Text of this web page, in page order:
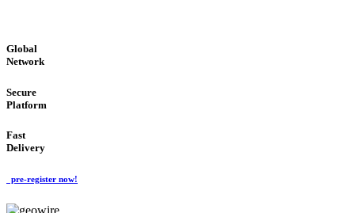
Global
Network
Secure
Platform
Fast
Delivery
pre-register now!